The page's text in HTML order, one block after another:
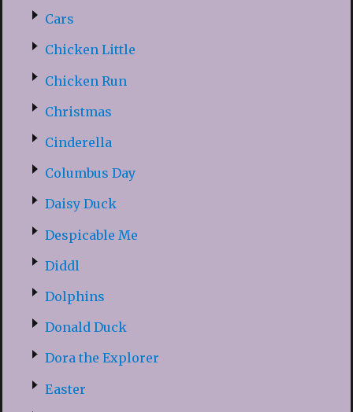
Cars
Chicken Little
Chicken Run
Christmas
Cinderella
Columbus Day
Daisy Duck
Despicable Me
Diddl
Dolphins
Donald Duck
Dora the Explorer
Easter